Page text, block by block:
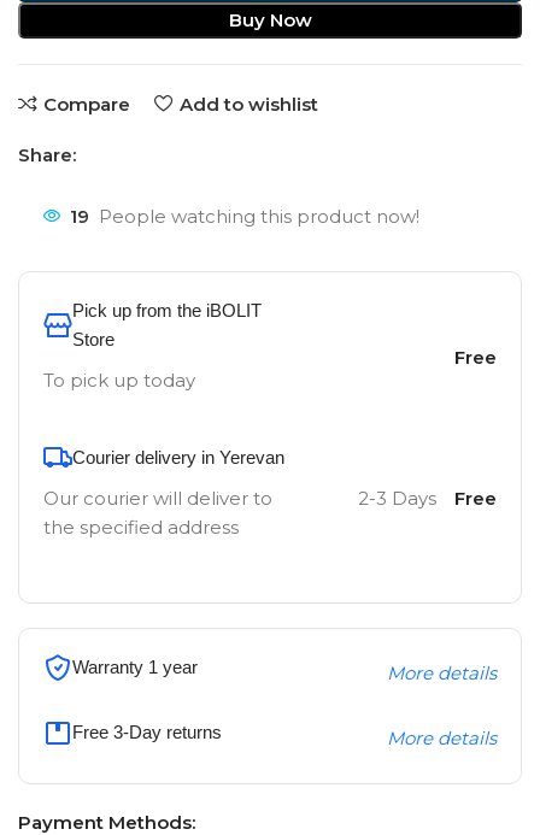
Buy Now
Compare Add to wishlist
Share:
19 People watching this product now!
Pick up from the iBOLIT
Store
To pick up today
Free
Courier delivery in Yerevan
Our courier will deliver to
the specified address
2-3 Days Free
Warranty 1 year More details
Free 3-Day returns More details
Payment Methods: